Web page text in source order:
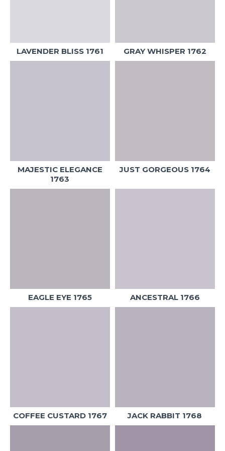
LAVENDER BLISS 1761 GRAY WHISPER 1762
MAJESTIC ELEGANCE
1763
JUST GORGEOUS 1764
EAGLE EYE 1765 ANCESTRAL 1766
COFFEE CUSTARD 1767 JACK RABBIT 1768